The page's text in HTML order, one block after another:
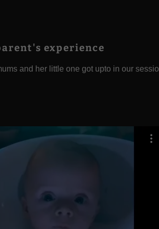
experience
and her little one got upto in our